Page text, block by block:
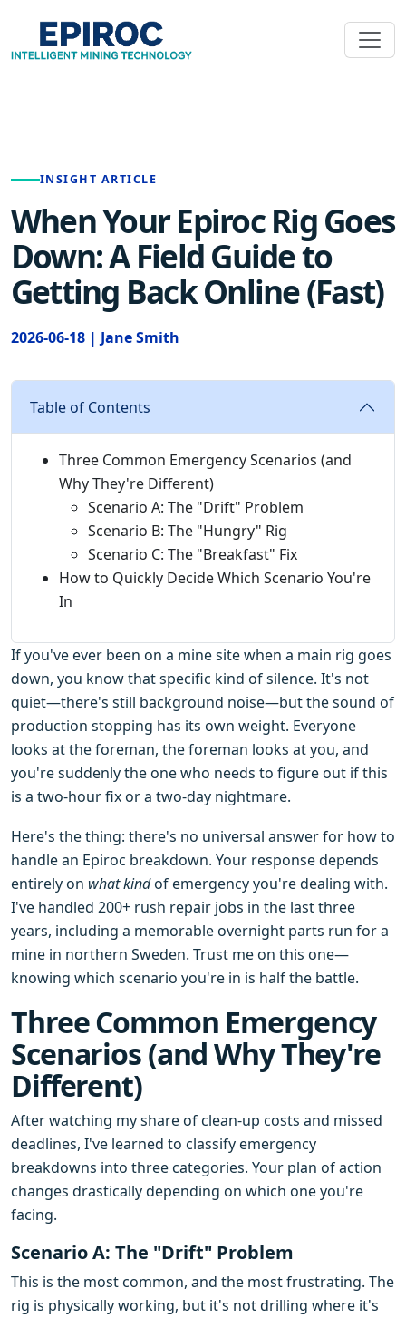
INSIGHT ARTICLE
When Your Epiroc Rig Goes
Down: A Field Guide to
Getting Back Online (Fast)
2026-06-18 | Jane Smith
Table of Contents
Three Common Emergency Scenarios (and
Why They're Different)
Scenario A: The "Drift" Problem
Scenario B: The "Hungry" Rig
Scenario C: The "Breakfast" Fix
How to Quickly Decide Which Scenario You're
In
If you've ever been on a mine site when a main rig goes
down, you know that specific kind of silence. It's not
quiet—there's still background noise—but the sound of
production stopping has its own weight. Everyone
looks at the foreman, the foreman looks at you, and
you're suddenly the one who needs to figure out if this
is a two-hour fix or a two-day nightmare.
Here's the thing: there's no universal answer for how to
handle an Epiroc breakdown. Your response depends
entirely on what kindof emergency you're dealing with.
I've handled 200+ rush repair jobs in the last three
years, including a memorable overnight parts run for a
mine in northern Sweden. Trust me on this one—
knowing which scenario you're in is half the battle.
Three Common Emergency
Scenarios (and Why They're
Different)
After watching my share of clean-up costs and missed
deadlines, I've learned to classify emergency
breakdowns into three categories. Your plan of action
changes drastically depending on which one you're
facing.
Scenario A: The "Drift" Problem
This is the most common, and the most frustrating. The
rig is physically working, but it's not drilling where it's